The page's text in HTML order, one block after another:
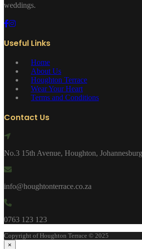
weddings.
Useful Links
Home
About Us
Houghton Terrace
Wear Your Heart
Terms and Conditions
Contact Us
No.3 15th Avenue, Houghton,
info@houghtonterrace.co.za
0763 123 123
Copyright of Houghton Terrace © 2025
×